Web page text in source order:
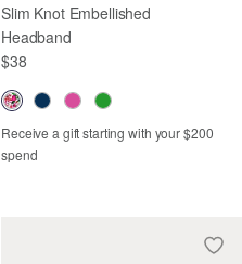
Slim Knot Embellished
Headband
$38
Receive a gift starting with your $200
spend